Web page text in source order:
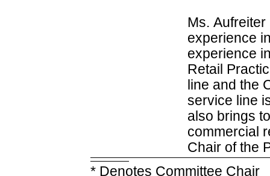
Ms.
experience
experience
Retail
line and the
service line
also brings
commercial
Chair of the
* Denotes Committee Chair